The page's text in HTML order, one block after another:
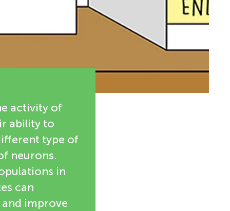
activity of
ability to
type of
neurons.
in
can
improve